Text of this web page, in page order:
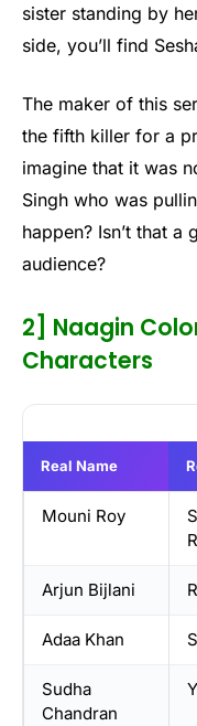
sister standing by
side, you’ll find
The maker of this
the fifth killer for a
imagine that it was
Singh who was
happen? Isn’t that
audience?
2] Naagin
Characters
Real Name
Mouni Roy
Arjun Bijlani
Adaa Khan
Sudha
Chandran